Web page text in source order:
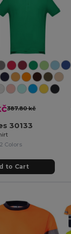
387.80 kč
30133
Colors
to Cart